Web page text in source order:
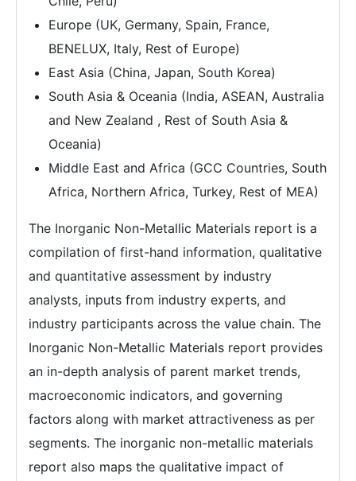
Europe (UK, Germany, Spain, France,
BENELUX, Italy, Rest of Europe)
East Asia (China, Japan, South Korea)
South Asia & Oceania (India, ASEAN, Australia
and New Zealand , Rest of South Asia &
Oceania)
Middle East and Africa (GCC Countries, South
Africa, Northern Africa, Turkey, Rest of MEA)
The Inorganic Non-Metallic Materials report is a
compilation of first-hand information, qualitative
and quantitative assessment by industry
analysts, inputs from industry experts, and
industry participants across the value chain. The
Inorganic Non-Metallic Materials report provides
an in-depth analysis of parent market trends,
macroeconomic indicators, and governing
factors along with market attractiveness as per
segments. The inorganic non-metallic materials
report also maps the qualitative impact of